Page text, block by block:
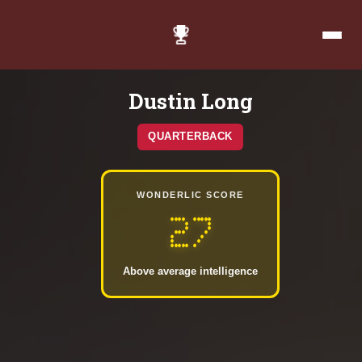
Dustin Long
QUARTERBACK
WONDERLIC SCORE
27
Above average intelligence